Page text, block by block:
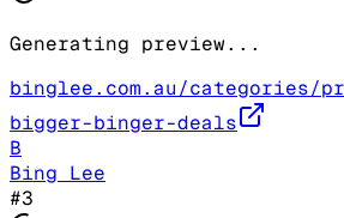
Generating preview...
binglee.com.au/categories/
bigger-binger-deals
B
Bing Lee
#3